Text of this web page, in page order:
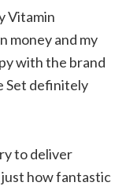
Vitamin
money and my
with the brand
Set definitely
to deliver
just how fantastic